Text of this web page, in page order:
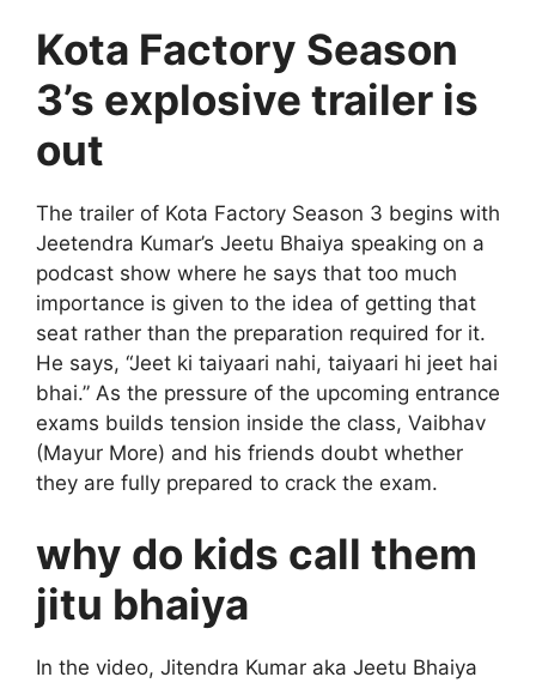
Kota Factory Season
3’s explosive trailer is
out
The trailer of Kota Factory Season 3 begins with
Jeetendra Kumar’s Jeetu Bhaiya speaking on a
podcast show where he says that too much
importance is given to the idea of ​​getting that
seat rather than the preparation required for it.
He says, “Jeet ki taiyaari nahi, taiyaari hi jeet hai
bhai.” As the pressure of the upcoming entrance
exams builds tension inside the class, Vaibhav
(Mayur More) and his friends doubt whether
they are fully prepared to crack the exam.
why do kids call them
jitu bhaiya
In the video, Jitendra Kumar aka Jeetu Bhaiya